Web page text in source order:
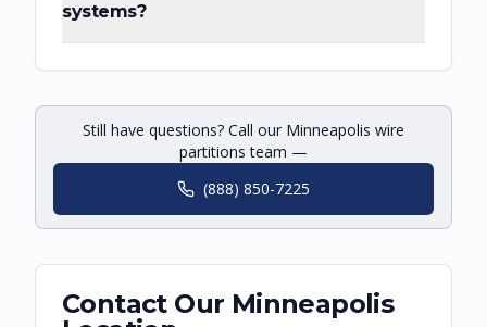
systems?
Still have questions? Call our Minneapolis wire
partitions team —
(888) 850-7225
Contact Our Minneapolis